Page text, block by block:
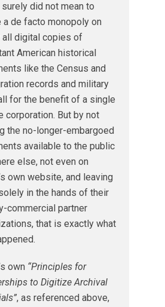
surely did not mean to
a de facto monopoly on
all digital copies of
American historical
like the Census and
records and military
for the benefit of a single
corporation. But by not
the no-longer-embargoed
available to the public
else, not even on
own website, and leaving
in the hands of their
commercial partner
that is exactly what
own “Principles for
to Digitize Archival
, as referenced above,